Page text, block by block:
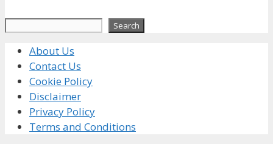
Search
About Us
Contact Us
Cookie Policy
Disclaimer
Privacy Policy
Terms and Conditions